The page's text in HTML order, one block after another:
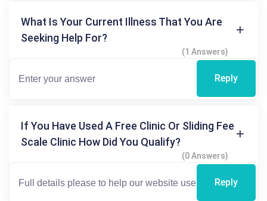
What Is Your Current Illness That You Are
Seeking Help For?
(1 Answers)
Reply
If You Have Used A Free Clinic Or Sliding Fee
Scale Clinic How Did You Qualify?
(0 Answers)
Reply